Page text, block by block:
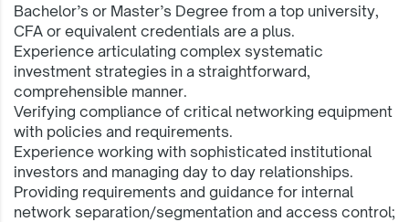
Bachelor’s or Master’s Degree from a top university,
CFA or equivalent credentials are a plus.
Experience articulating complex systematic
investment strategies in a straightforward,
comprehensible manner.
Verifying compliance of critical networking equipment
with policies and requirements.
Experience working with sophisticated institutional
investors and managing day to day relationships.
Providing requirements and guidance for internal
network separation/segmentation and access control;